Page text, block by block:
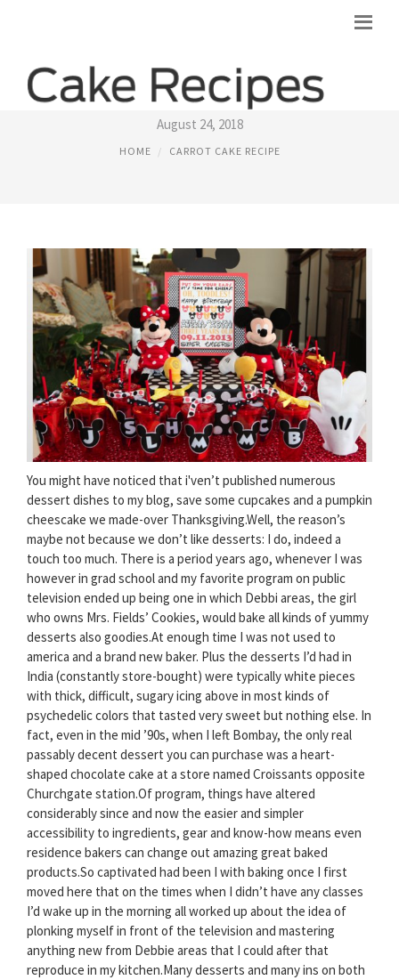
MRS. FIELDS CARROT CAKE RECIPE
August 24, 2018
HOME CARROT CAKE RECIPE
You might have noticed that i'ven’t published numerous
dessert dishes to my blog, save some cupcakes and a pumpkin
cheescake we made-over Thanksgiving.Well, the reason’s
maybe not because we don’t like desserts: I do, indeed a
touch too much. There is a period years ago, whenever I was
however in grad school and my favorite program on public
television ended up being one in which Debbi areas, the girl
who owns Mrs. Fields’ Cookies, would bake all kinds of yummy
desserts also goodies.At enough time I was not used to
america and a brand new baker. Plus the desserts I’d had in
India (constantly store-bought) were typically white pieces
with thick, difficult, sugary icing above in most kinds of
psychedelic colors that tasted very sweet but nothing else. In
fact, even in the mid ’90s, when I left Bombay, the only real
passably decent dessert you can purchase was a heart-
shaped chocolate cake at a store named Croissants opposite
Churchgate station.Of program, things have altered
considerably since and now the easier and simpler
accessibility to ingredients, gear and know-how means even
residence bakers can change out amazing great baked
products.So captivated had been I with baking once I first
moved here that on the times when I didn’t have any classes
I’d wake up in the morning all worked up about the idea of
plonking myself in front of the television and mastering
anything new from Debbie areas that I could after that
reproduce in my kitchen.Many desserts and many ins on both